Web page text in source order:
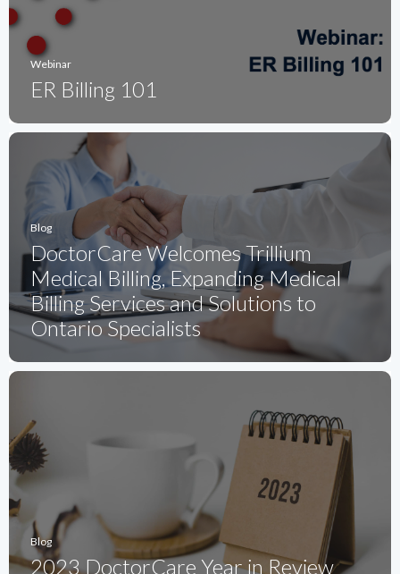
Webinar
ER Billing 101
Blog
DoctorCare Welcomes Trillium
Medical Billing, Expanding Medical
Billing Services and Solutions to
Ontario Specialists
Blog
2023 DoctorCare Year in Review